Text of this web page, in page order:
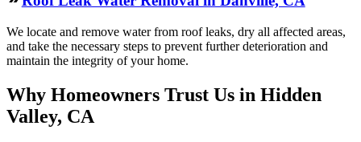
We locate and remove water from roof leaks, dry all affected areas,
and take the necessary steps to prevent further deterioration and
maintain the integrity of your home.
Why Homeowners Trust Us in Hidden
Valley, CA